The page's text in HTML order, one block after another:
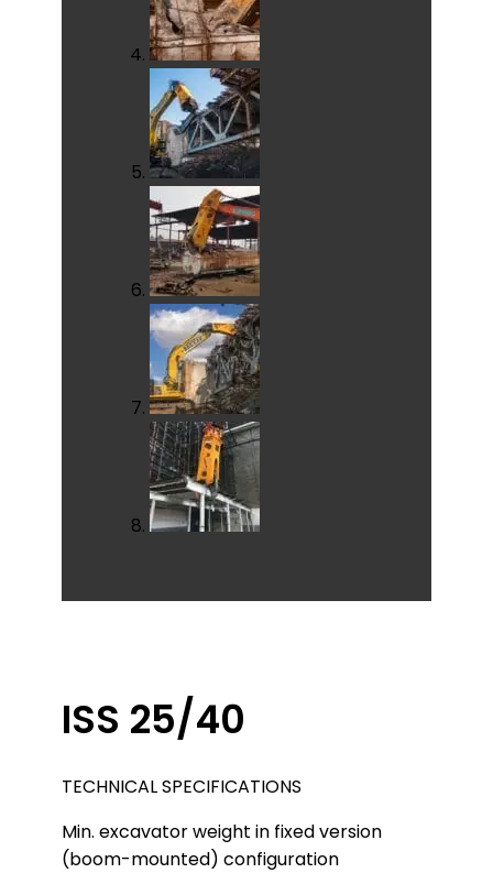
ISS 25/40
TECHNICAL SPECIFICATIONS
Min. excavator weight in fixed version
(boom-mounted) configuration